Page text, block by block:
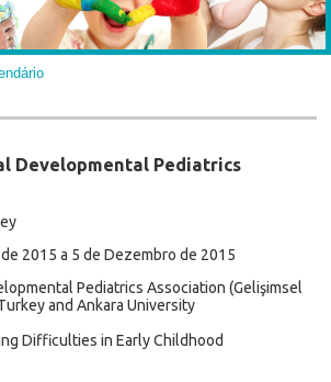
Developmental Pediatrics
2015 a 5 de Dezembro de 2015
Pediatrics Association (Gelişimsel
and Ankara University
Difficulties in Early Childhood